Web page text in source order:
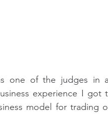
one of the judges in
experience I got
model for trading